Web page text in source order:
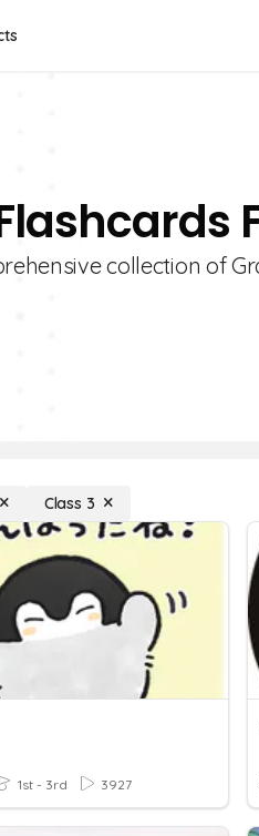
collection of
Class 3
1st - 3rd 3927